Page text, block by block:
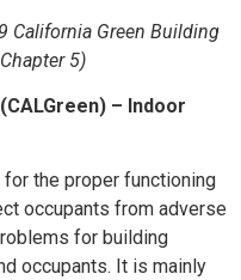
California Green Building
5)
– Indoor
the proper functioning
occupants from adverse
for building
occupants. It is mainly